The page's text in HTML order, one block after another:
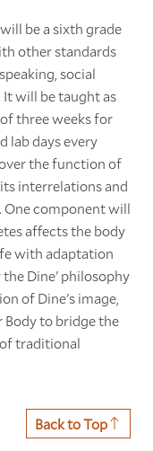
be a sixth grade
other standards
social
will be taught as
three weeks for
lab days every
the function of
interrelations and
component will
affects the body
with adaptation
Dine' philosophy
of Dine's image,
Body to bridge the
traditional
Back to Top